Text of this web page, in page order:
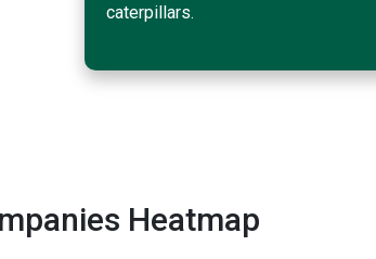
caterpillars.
Heatmap